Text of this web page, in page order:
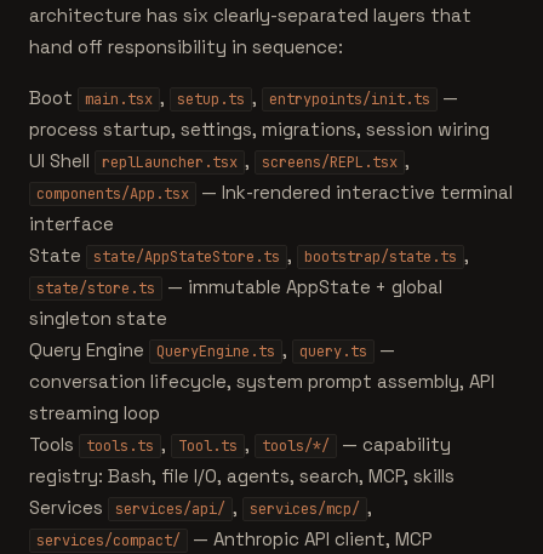
architecture has six clearly-separated layers that
hand off responsibility in sequence:
Boot main.tsx , setup.ts , entrypoints/init.ts
—
process startup, settings, migrations, session wiring
UI Shell
replLauncher.tsx , screens/REPL.tsx ,
components/App.tsx
— Ink-rendered interactive terminal
interface
State
state/AppStateStore.ts , bootstrap/state.ts ,
state/store.ts
— immutable AppState + global
singleton state
Query Engine
QueryEngine.ts , query.ts
—
conversation lifecycle, system prompt assembly, API
streaming loop
Tools
tools.ts , Tool.ts , tools/*/
— capability
registry: Bash, file I/O, agents, search, MCP, skills
Services
services/api/ , services/mcp/ ,
services/compact/
— Anthropic API client, MCP